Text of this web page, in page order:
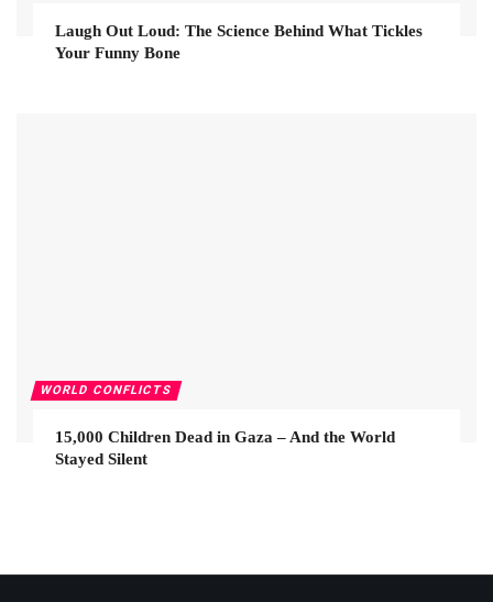
Laugh Out Loud: The Science Behind What Tickles
Your Funny Bone
WORLD CONFLICTS
15,000 Children Dead in Gaza – And the World
Stayed Silent